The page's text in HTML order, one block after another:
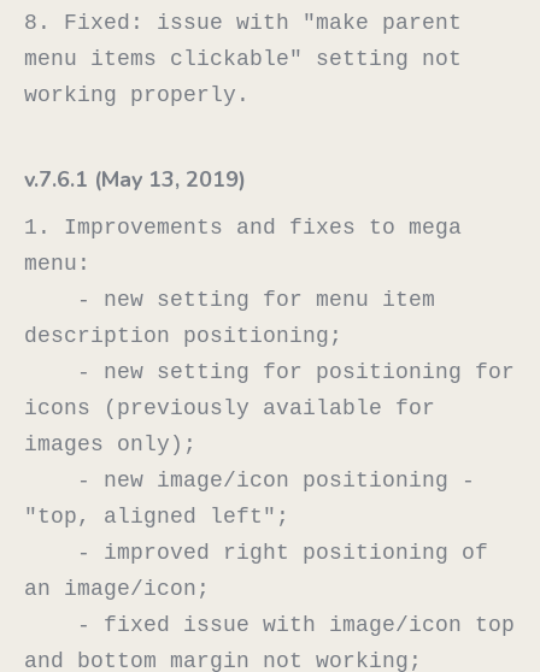
8. Fixed: issue with "make parent
menu items clickable" setting not
v.7.6.1 (May 13, 2019)
1. Improvements and fixes to mega
menu:
description positioning;
icons (previously available for
images only);
"top, aligned left";
an image/icon;
and bottom margin not working;